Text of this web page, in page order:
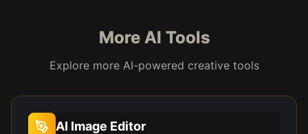
More AI Tools
Explore more AI-powered creative tools
AI Image Editor